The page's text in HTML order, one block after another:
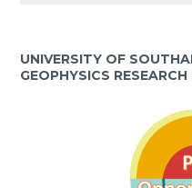
UNIVERSITY OF
GEOPHYSICS RESEARCH